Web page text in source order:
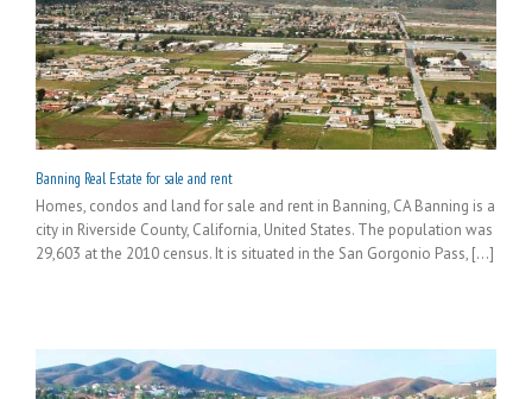
Banning Real Estate for sale and rent
Homes, condos and land for sale and rent in Banning, CA Banning is a
city in Riverside County, California, United States. The population was
29,603 at the 2010 census. It is situated in the San Gorgonio Pass, [...]